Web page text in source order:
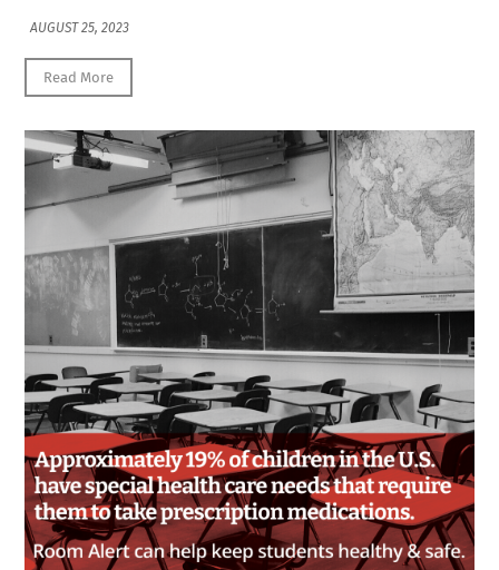
AUGUST 25, 2023
Read More